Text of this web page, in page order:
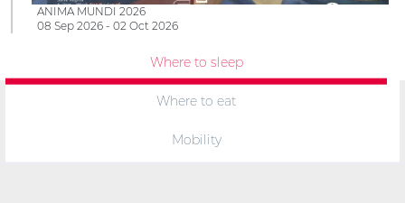
ANIMA MUNDI 2026
08 Sep 2026 - 02 Oct 2026
Where to sleep
Where to eat
Mobility